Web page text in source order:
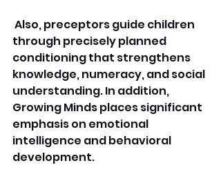
Also, preceptors guide children
through precisely planned
conditioning that strengthens
knowledge, numeracy, and social
understanding. In addition,
Growing Minds places significant
emphasis on emotional
intelligence and behavioral
development.